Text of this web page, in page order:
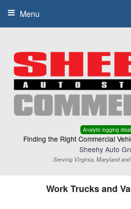
Analytic logging
Finding the Right Commercial
Sheehy Auto
Serving Virginia, Maryland
Menu
Work Trucks and